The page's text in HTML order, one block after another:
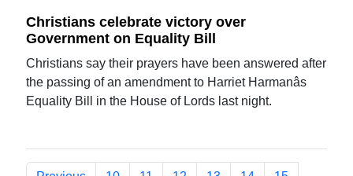
Christians celebrate victory over
Government on Equality Bill
Christians say their prayers have been answered after
the passing of an amendment to Harriet Harmanâs
Equality Bill in the House of Lords last night.